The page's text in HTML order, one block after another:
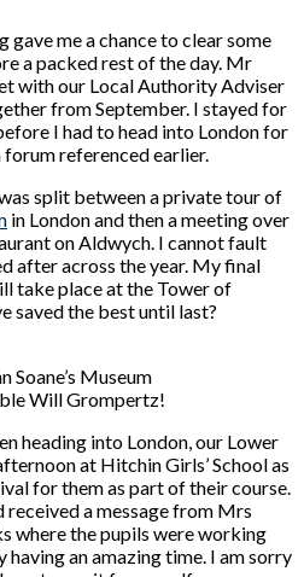
gave me a chance to clear some
a packed rest of the day. Mr
with our Local Authority Adviser
from September. I stayed for
I had to head into London for
referenced earlier.
split between a private tour of
in London and then a meeting over
on Aldwych. I cannot fault
after across the year. My final
take place at the Tower of
saved the best until last?
Soane’s Museum
Will Grompertz!
heading into London, our Lower
at Hitchin Girls’ School as
for them as part of their course.
received a message from Mrs
where the pupils were working
an amazing time. I am sorry